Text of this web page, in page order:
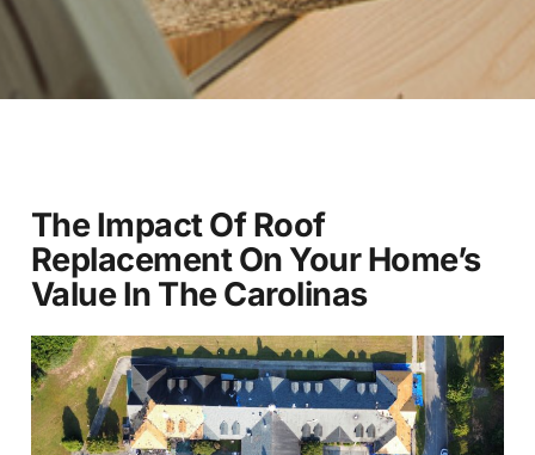
The Impact Of Roof
Replacement On Your Home’s
Value In The Carolinas